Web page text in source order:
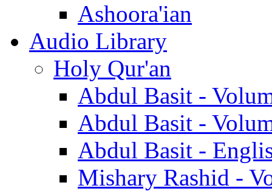
Ashoora'ian
Audio Library
Holy Qur'an
Abdul Basit -
Abdul Basit -
Abdul Basit -
Mishary Rashid -